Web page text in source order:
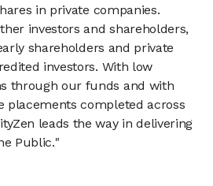
in private companies.
investors and shareholders,
shareholders and private
investors. With low
through our funds and with
placements completed across
leads the way in delivering
Public."